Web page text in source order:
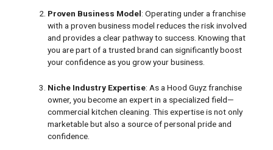
Proven Business Model: Operating under a franchise
with a proven business model reduces the risk involved
and provides a clear pathway to success. Knowing that
you are part of a trusted brand can significantly boost
your confidence as you grow your business.
Niche Industry Expertise: As a Hood Guyz franchise
owner, you become an expert in a specialized field—
commercial kitchen cleaning. This expertise is not only
marketable but also a source of personal pride and
confidence.